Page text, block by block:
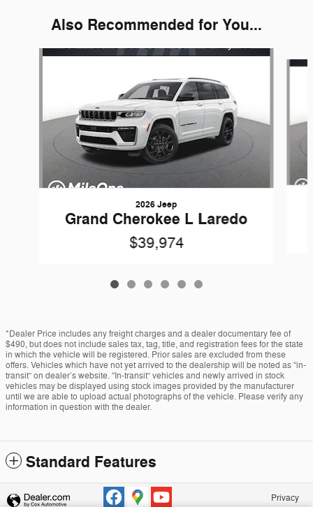
Also Recommended for You...
Slide 1 of 6
2026 Jeep
Grand Cherokee L Laredo
$39,974
*Dealer Price includes any freight charges and a dealer documentary fee of
$490, but does not include sales tax, tag, title, and registration fees for the state
in which the vehicle will be registered. Prior sales are excluded from these
offers. Vehicles which have not yet arrived to the dealership will be noted as “in-
transit” on dealer’s website. “In-transit” vehicles and newly arrived in stock
vehicles may be displayed using stock images provided by the manufacturer
until we are able to upload actual photographs of the vehicle. Please verify any
information in question with the dealer.
Standard Features
Privacy